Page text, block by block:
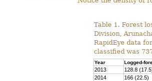
Table 1. Forest
Division,
RapidEye data
classified was
Year Logged-
2013 128.8
2014
166 (22.5)